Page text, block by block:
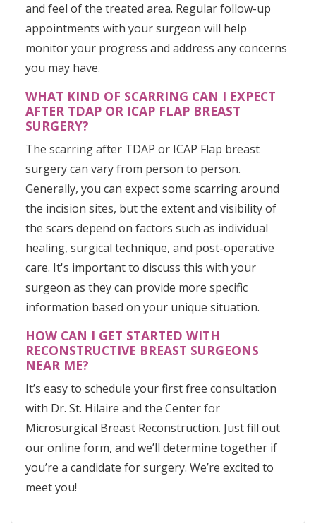
and feel of the treated area. Regular follow-up
appointments with your surgeon will help
monitor your progress and address any concerns
you may have.
WHAT KIND OF SCARRING CAN I EXPECT
AFTER TDAP OR ICAP FLAP BREAST
SURGERY?
The scarring after TDAP or ICAP Flap breast
surgery can vary from person to person.
Generally, you can expect some scarring around
the incision sites, but the extent and visibility of
the scars depend on factors such as individual
healing, surgical technique, and post-operative
care. It's important to discuss this with your
surgeon as they can provide more specific
information based on your unique situation.
HOW CAN I GET STARTED WITH
RECONSTRUCTIVE BREAST SURGEONS
NEAR ME?
It’s easy to schedule your first free consultation
with Dr. St. Hilaire and the Center for
Microsurgical Breast Reconstruction. Just fill out
our online form, and we’ll determine together if
you’re a candidate for surgery. We’re excited to
meet you!